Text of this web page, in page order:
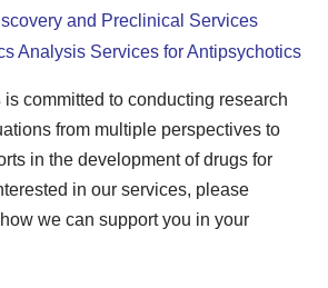
and Preclinical Services
Analysis Services for Antipsychotics
is committed to conducting research
from multiple perspectives to
in the development of drugs for
in our services, please
we can support you in your